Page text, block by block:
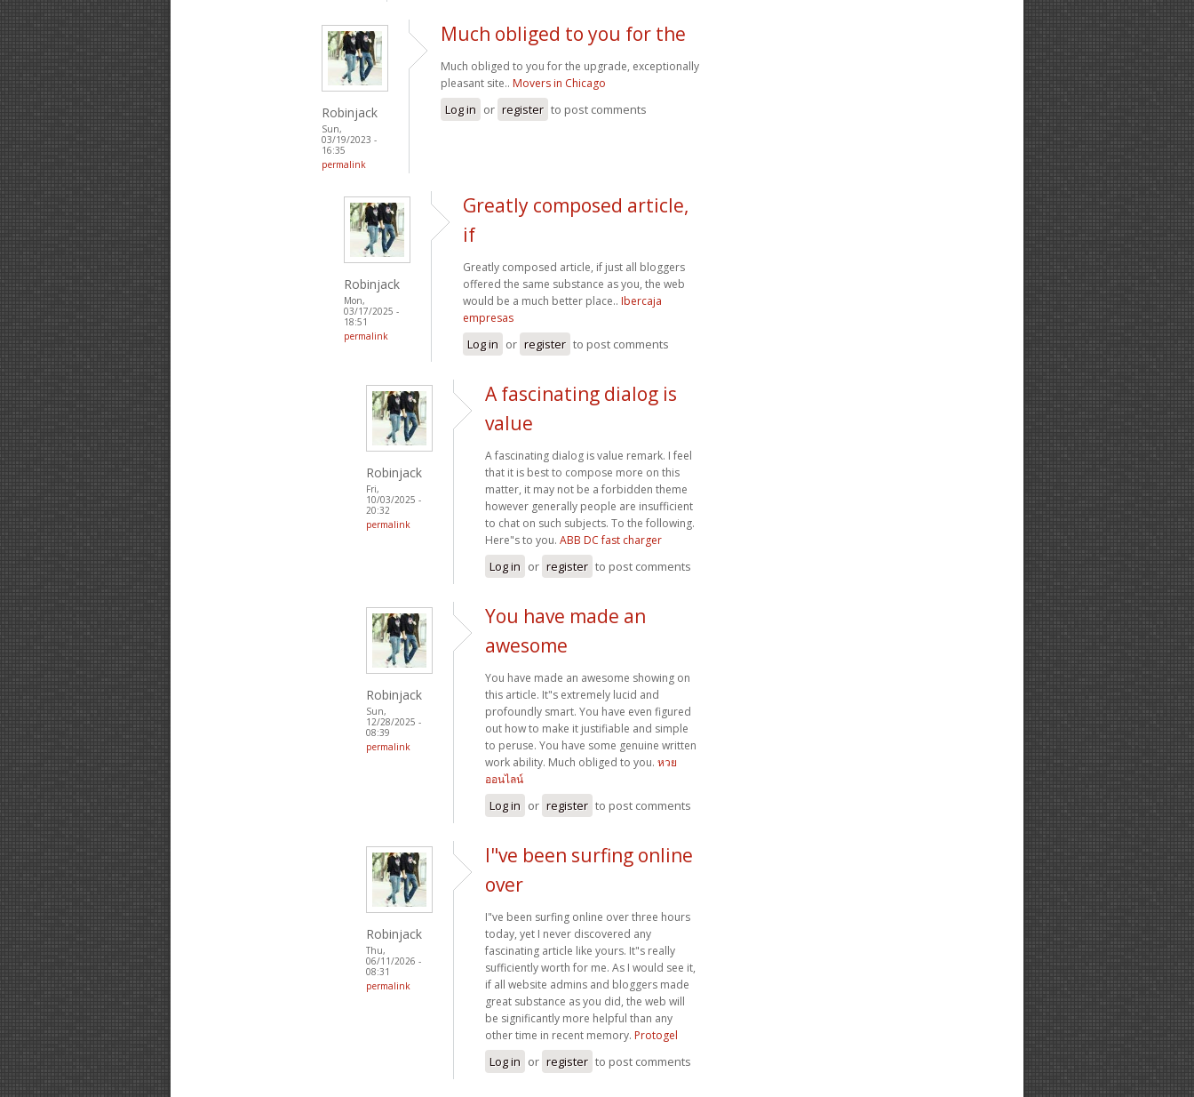
Robinjack
Sun,
03/19/2023 -
16:35
permalink
Much obliged to you for the
Much obliged to you for the upgrade, exceptionally
pleasant site.. Movers in Chicago
Log in or register to post comments
Robinjack
Mon,
03/17/2025 -
18:51
permalink
Greatly composed article,
if
Greatly composed article, if just all bloggers
offered the same substance as you, the web
would be a much better place.. Ibercaja
empresas
Log in or register to post comments
Robinjack
Fri,
10/03/2025 -
20:32
permalink
A fascinating dialog is
value
A fascinating dialog is value remark. I feel
that it is best to compose more on this
matter, it may not be a forbidden theme
however generally people are insufficient
to chat on such subjects. To the following.
Here"s to you. ABB DC fast charger
Log in or register to post comments
Robinjack
Sun,
12/28/2025 -
08:39
permalink
You have made an
awesome
You have made an awesome showing on
this article. It"s extremely lucid and
profoundly smart. You have even figured
out how to make it justifiable and simple
to peruse. You have some genuine written
work ability. Much obliged to you. หวย
ออนไลน์
Log in or register to post comments
Robinjack
Thu,
06/11/2026 -
08:31
permalink
I"ve been surfing online
over
I"ve been surfing online over three hours
today, yet I never discovered any
fascinating article like yours. It"s really
sufficiently worth for me. As I would see it,
if all website admins and bloggers made
great substance as you did, the web will
be significantly more helpful than any
other time in recent memory. Protogel
Log in or register to post comments